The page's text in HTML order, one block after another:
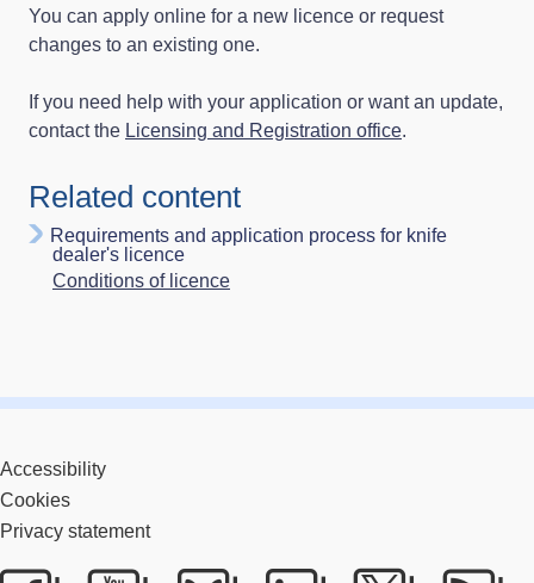
You can apply online for a new licence or request
changes to an existing one.
If you need help with your application or want an update,
contact the Licensing and Registration office.
Related content
Requirements and application process for knife
dealer's licence
Conditions of licence
Accessibility
Cookies
Privacy statement